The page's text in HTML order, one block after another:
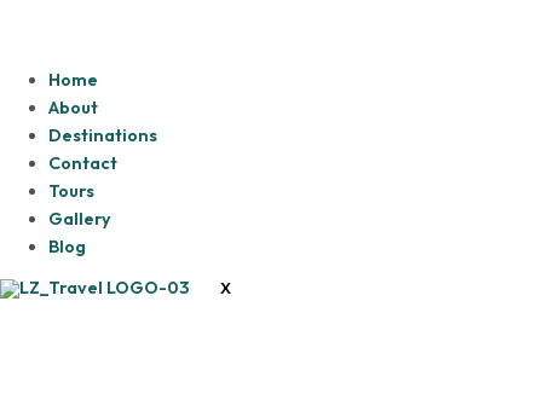
Home
About
Destinations
Contact
Tours
Gallery
Blog
X